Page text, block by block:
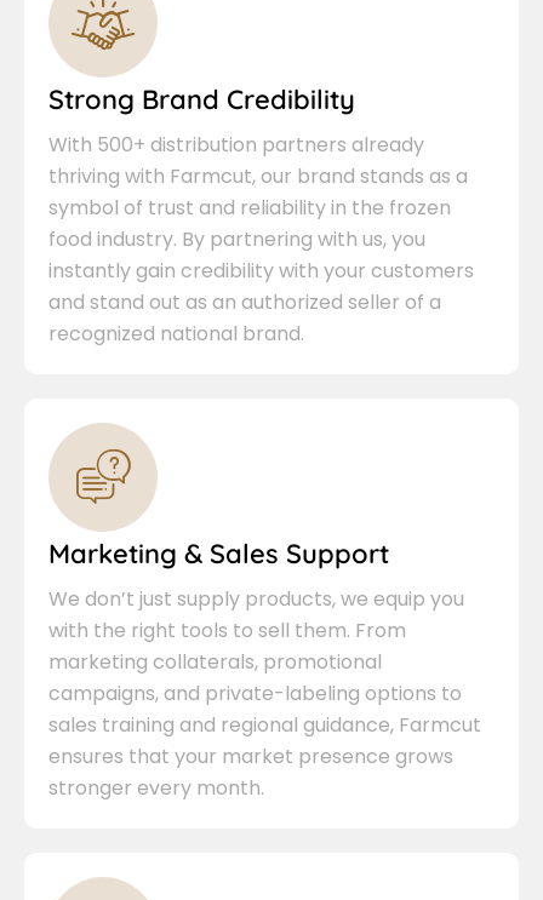
Strong Brand Credibility
With 500+ distribution partners already
thriving with Farmcut, our brand stands as a
symbol of trust and reliability in the frozen
food industry. By partnering with us, you
instantly gain credibility with your customers
and stand out as an authorized seller of a
recognized national brand.
Marketing & Sales Support
We don’t just supply products, we equip you
with the right tools to sell them. From
marketing collaterals, promotional
campaigns, and private-labeling options to
sales training and regional guidance, Farmcut
ensures that your market presence grows
stronger every month.